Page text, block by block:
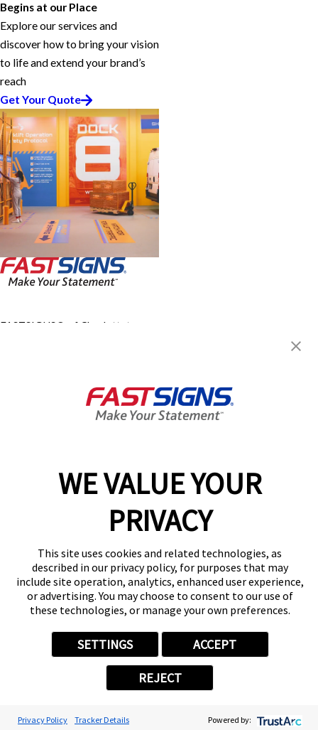
WE VALUE YOUR
PRIVACY
This site uses cookies and related technologies, as
described in our privacy policy, for purposes that may
include site operation, analytics, enhanced user experience,
or advertising. You may choose to consent to our use of
these technologies, or manage your own preferences.
SETTINGS ACCEPT
REJECT
Privacy Policy Tracker Details Powered by:
Begins at our Place
Explore our services and
discover how to bring your vision
to life and extend your brand’s
reach
Get Your Quote
FASTSIGNS® of Charlottetown,
Help & Support
(902) 702-3724
Follow Us
© 2026 FASTSIGNS International. Inc. All rights reserved.
Privacy Policy
Site Search
ADA Notice
Your Privacy Choices
Sitemap
Powered by Scorpion